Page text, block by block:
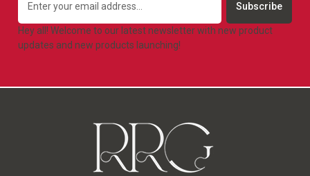
Address
Hey all! Welcome to our latest newsletter with new product
updates and new products launching!